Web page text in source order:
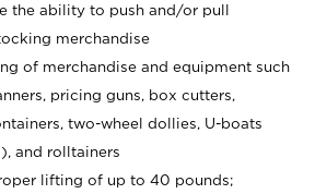
the ability to push and/or pull
merchandise
of merchandise and equipment such
pricing guns, box cutters,
two-wheel dollies, U-boats
and rolltainers
lifting of up to 40 pounds;